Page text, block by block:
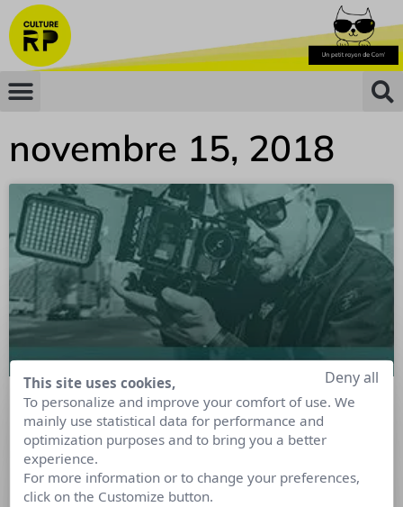
novembre 15, 2018
Marketing d’influence, les journalistes
toujours en tête !
Le marketing d’influence questionne plus que jamais les
This site uses cookies,
To personalize and improve your comfort of use. We
mainly use statistical data for performance and
optimization purposes and to bring you a better
experience.
For more information or to change your preferences,
click on the Customize button.
Deny all